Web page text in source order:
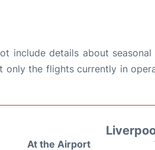
include details about
only the flights currently in
At the Airport